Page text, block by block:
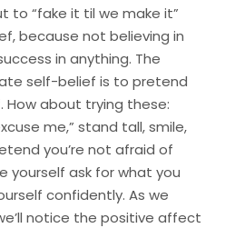
to “fake it til we make it”
because not believing in
in anything. The
self-belief is to pretend
How about trying these:
me,” stand tall, smile,
you’re not afraid of
yourself ask for what you
confidently. As we
notice the positive affect